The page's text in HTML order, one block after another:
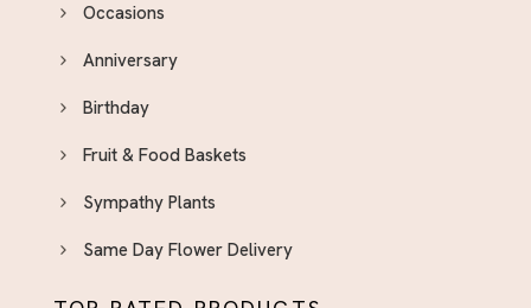
Occasions
Anniversary
Birthday
Fruit & Food Baskets
Sympathy Plants
Same Day Flower Delivery